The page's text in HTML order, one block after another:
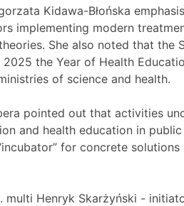
Kidawa-Błońska
implementing modern
She also noted that
the Year of Health
of science and health.
pointed out that activities
and health education in
for concrete
multi Henryk Skarżyński -